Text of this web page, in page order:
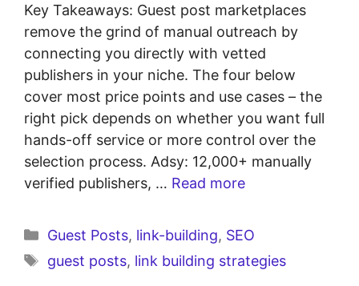
Key Takeaways: Guest post marketplaces
remove the grind of manual outreach by
connecting you directly with vetted
publishers in your niche. The four below
cover most price points and use cases – the
right pick depends on whether you want full
hands-off service or more control over the
selection process. Adsy: 12,000+ manually
verified publishers, … Read more
Guest Posts, link-building, SEO
guest posts, link building strategies